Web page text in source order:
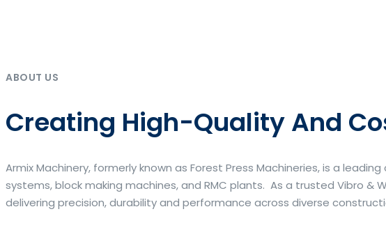
ABOUT US
Creating High-Quality And
Armix Machinery, formerly known as Forest Press Machineries, is a
systems, block making machines, and RMC plants. As a trusted Vibro
delivering precision, durability and performance across diverse